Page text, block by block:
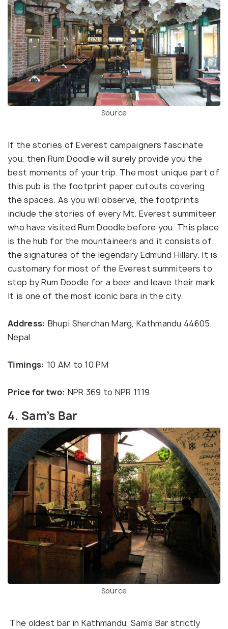
Source
If the stories of Everest campaigners fascinate
you, then Rum Doodle will surely provide you the
best moments of your trip. The most unique part of
this pub is the footprint paper cutouts covering
the spaces. As you will observe, the footprints
include the stories of every Mt. Everest summiteer
who have visited Rum Doodle before you. This place
is the hub for the mountaineers and it consists of
the signatures of the legendary Edmund Hillary. It is
customary for most of the Everest summiteers to
stop by Rum Doodle for a beer and leave their mark.
It is one of the most iconic bars in the city.
Address: Bhupi Sherchan Marg, Kathmandu 44605,
Nepal
Timings: 10 AM to 10 PM
Price for two: NPR 369 to NPR 1119
4. Sam’s Bar
Source
The oldest bar in Kathmandu, Sam’s Bar strictly